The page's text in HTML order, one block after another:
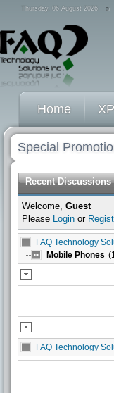
Thursday, 06 August 2026
Home
Special
Recent Discussions
Welcome, Guest
Please Login or
FAQ Technology
Mobile Phones
FAQ Technology